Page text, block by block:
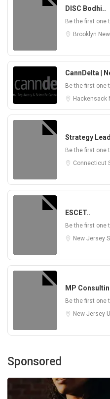
DISC Bodhi..
Be the first one
Brooklyn
CannDelta |
Be the first one
Hackensack
Strategy
Be the first one
Connecticut
ESCET..
Be the first one
New Jersey
MP
Be the first one
New Jersey
Sponsored